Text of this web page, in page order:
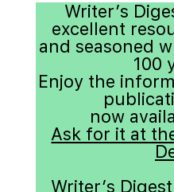
Writer’s
excellent
and seasoned
100
Enjoy the
now
Ask for it at
Writer’s